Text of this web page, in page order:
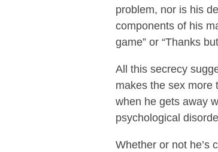
problem, nor is his
components of his
game” or “Thanks
All this secrecy
makes the sex more
when he gets away
psychological
Whether or not he’s